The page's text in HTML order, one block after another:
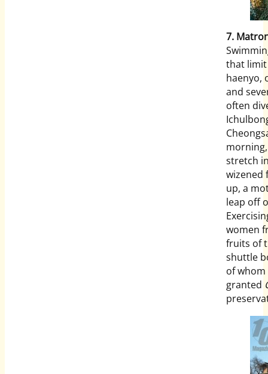
7.
that limit
haenyo,
and
often
stretch
wizened
up, a
leap off
women
fruits of
shuttle
of whom
granted